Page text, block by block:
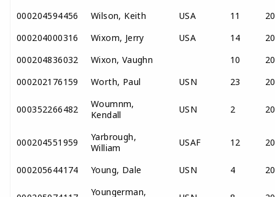
000204594456
Wilson, Keith USA 11
000204000316
Wixom, Jerry USA 14
000204836032
Wixon, Vaughn 10
000202176159
Worth, Paul USN 23
000352266482
Woumnm,
Kendall
USN 2
000204551959
Yarbrough,
William
USAF 12
000205644174 Young, Dale USN 4
Youngerman,